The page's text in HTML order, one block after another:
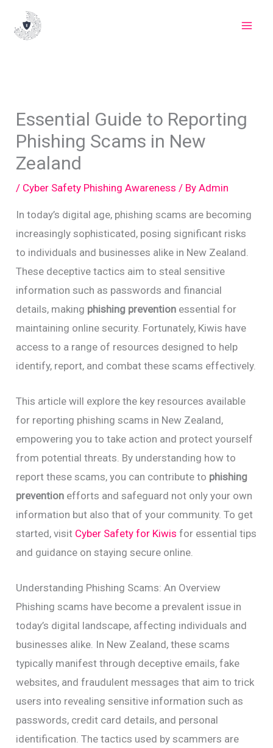
Essential Guide to Reporting
Phishing Scams in New
Zealand
/ Cyber Safety Phishing Awareness / ByAdmin
In today’s digital age, phishing scams are becoming
increasingly sophisticated, posing significant risks
to individuals and businesses alike in New Zealand.
These deceptive tactics aim to steal sensitive
information such as passwords and financial
details, making phishing prevention essential for
maintaining online security. Fortunately, Kiwis have
access to a range of resources designed to help
identify, report, and combat these scams effectively.
This article will explore the key resources available
for reporting phishing scams in New Zealand,
empowering you to take action and protect yourself
from potential threats. By understanding how to
report these scams, you can contribute to phishing
prevention efforts and safeguard not only your own
information but also that of your community. To get
started, visit Cyber Safety for Kiwis for essential tips
and guidance on staying secure online.
Understanding Phishing Scams: An Overview
Phishing scams have become a prevalent issue in
today’s digital landscape, affecting individuals and
businesses alike. In New Zealand, these scams
typically manifest through deceptive emails, fake
websites, and fraudulent messages that aim to trick
users into revealing sensitive information such as
passwords, credit card details, and personal
identification. The tactics used by scammers are